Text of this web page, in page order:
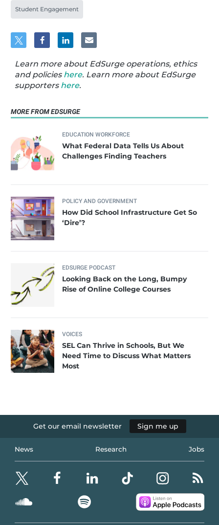
Student Engagement
Learn more about EdSurge operations, ethics
and policies here. Learn more about EdSurge
supporters here.
MORE FROM EDSURGE
EDUCATION WORKFORCE
What Federal Data Tells Us About
Challenges Finding Teachers
POLICY AND GOVERNMENT
How Did School Infrastructure Get So
‘Dire’?
EDSURGE PODCAST
Looking Back on the Long, Bumpy
Rise of Online College Courses
VOICES
SEL Can Thrive in Schools, But We
Need Time to Discuss What Matters
Most
Get our email newsletter Sign me up
News Research Jobs